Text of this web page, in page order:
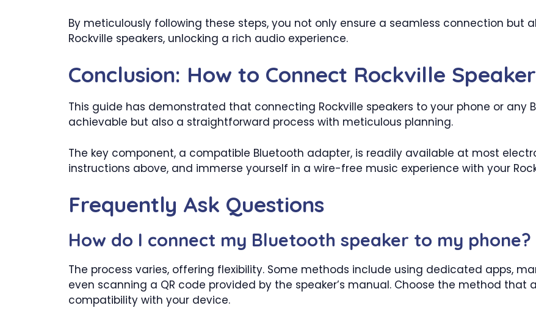
By meticulously following these steps, you not only ensure a seamless connection but
Rockville speakers, unlocking a rich audio experience.
Conclusion: How to Connect Rockville
This guide has demonstrated that connecting Rockville speakers to your phone or
achievable but also a straightforward process with meticulous planning.
The key component, a compatible Bluetooth adapter, is readily available at most
instructions above, and immerse yourself in a wire-free music experience with your
Frequently Ask Questions
How do I connect my Bluetooth speaker to my phone?
The process varies, offering flexibility. Some methods include using dedicated apps,
even scanning a QR code provided by the speaker’s manual. Choose the method that
compatibility with your device.